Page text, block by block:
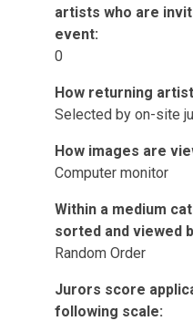
artists who are
event:
0
How returning
Selected by on-site
How images are
Computer monitor
Within a medium
sorted and viewed
Random Order
Jurors score
following scale: